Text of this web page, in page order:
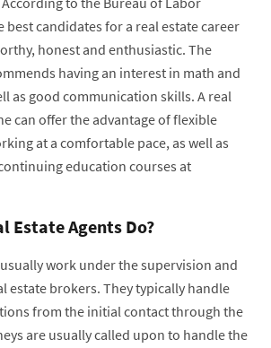
best candidates for a real estate career
honest and enthusiastic. The
having an interest in math and
as good communication skills. A real
can offer the advantage of flexible
at a comfortable pace, as well as
education courses at
Estate Agents Do?
work under the supervision and
estate brokers. They typically handle
from the initial contact through the
are usually called upon to handle the